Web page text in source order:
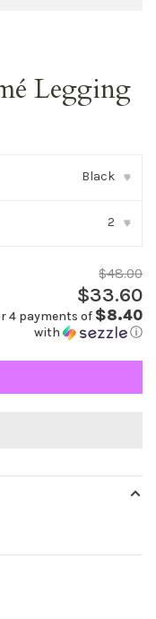
Legging
Black ▾
2 ▾
$48.00
$33.60
4 payments of $8.40
with ⓘ